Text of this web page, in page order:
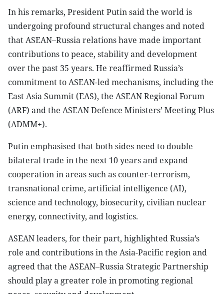
In his remarks, President Putin said the world is
undergoing profound structural changes and noted
that ASEAN–Russia relations have made important
contributions to peace, stability and development
over the past 35 years. He reaffirmed Russia’s
commitment to ASEAN-led mechanisms, including the
East Asia Summit (EAS), the ASEAN Regional Forum
(ARF) and the ASEAN Defence Ministers’ Meeting Plus
(ADMM+).
Putin emphasised that both sides need to double
bilateral trade in the next 10 years and expand
cooperation in areas such as counter-terrorism,
transnational crime, artificial intelligence (AI),
science and technology, biosecurity, civilian nuclear
energy, connectivity, and logistics.
ASEAN leaders, for their part, highlighted Russia’s
role and contributions in the Asia-Pacific region and
agreed that the ASEAN–Russia Strategic Partnership
should play a greater role in promoting regional